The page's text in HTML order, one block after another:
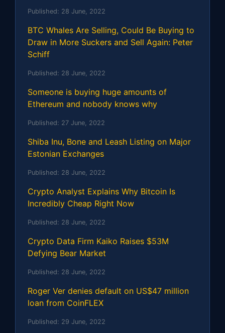
Published: 28 June, 2022
BTC Whales Are Selling, Could Be Buying to
Draw in More Suckers and Sell Again: Peter
Schiff
Published: 28 June, 2022
Someone is buying huge amounts of
Ethereum and nobody knows why
Published: 27 June, 2022
Shiba Inu, Bone and Leash Listing on Major
Estonian Exchanges
Published: 28 June, 2022
Crypto Analyst Explains Why Bitcoin Is
Incredibly Cheap Right Now
Published: 28 June, 2022
Crypto Data Firm Kaiko Raises $53M
Defying Bear Market
Published: 28 June, 2022
Roger Ver denies default on US$47 million
loan from CoinFLEX
Published: 29 June, 2022